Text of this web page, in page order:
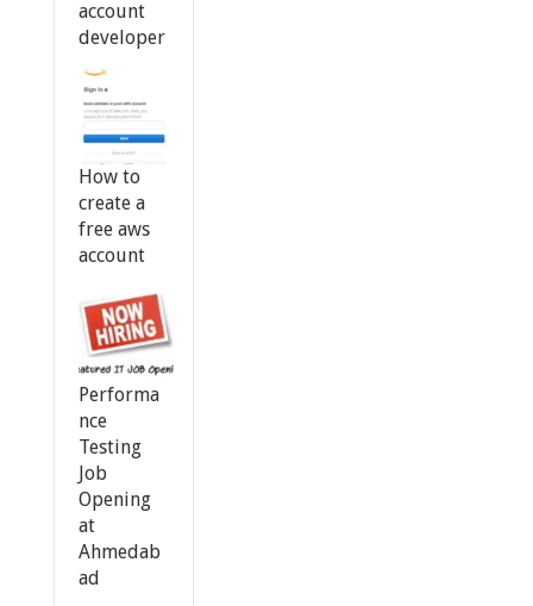
account
developer
How to
create a
free aws
account
Performa
nce
Testing
Job
Opening
at
Ahmedab
ad